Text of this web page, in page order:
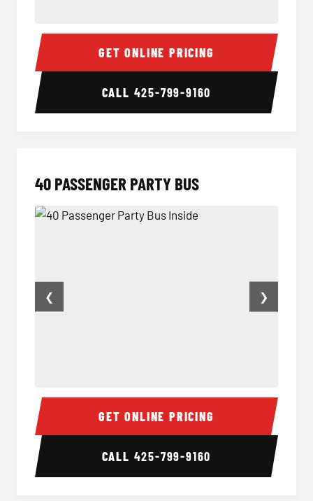
30 Passenger Party Bus Inside 30
GET ONLINE PRICING
CALL 425-799-9160
40 PASSENGER PARTY BUS
40 Passenger Party Bus Inside 40
❮ ❯
GET ONLINE PRICING
CALL 425-799-9160